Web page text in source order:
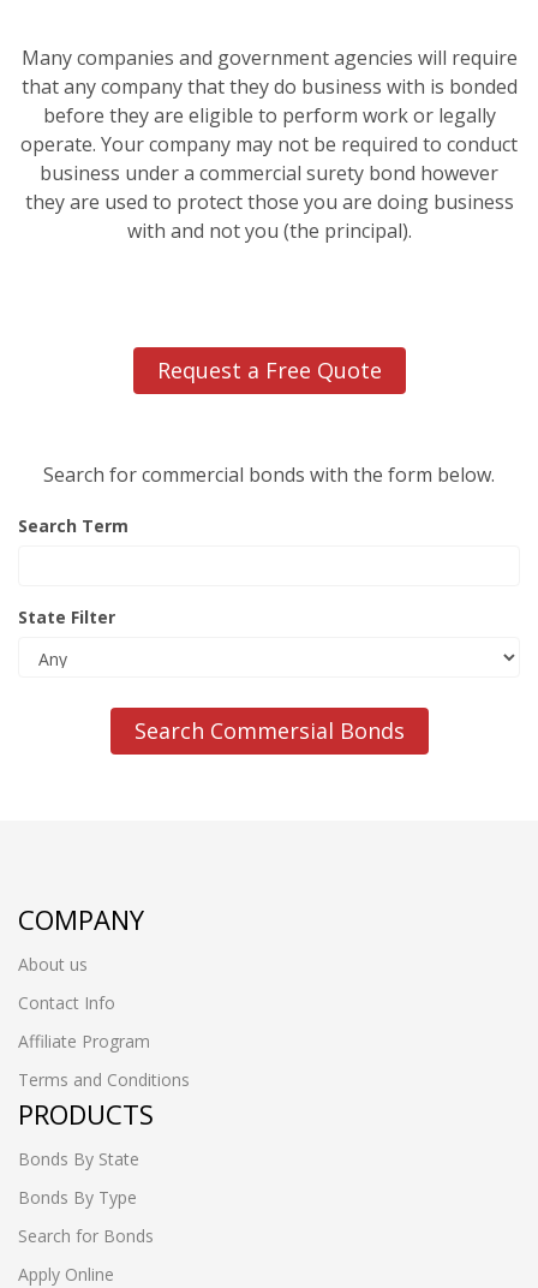
Many companies and government agencies will require
that any company that they do business with is bonded
before they are eligible to perform work or legally
operate. Your company may not be required to conduct
business under a commercial surety bond however
they are used to protect those you are doing business
with and not you (the principal).
Request a Free Quote
Search for commercial bonds with the form below.
Search Term
State Filter
Search Commersial Bonds
COMPANY
About us
Contact Info
Affiliate Program
Terms and Conditions
PRODUCTS
Bonds By State
Bonds By Type
Search for Bonds
Apply Online